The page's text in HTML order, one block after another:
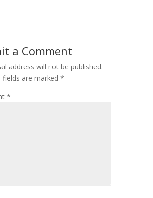
a Comment
address will not be published.
fields are marked *
*